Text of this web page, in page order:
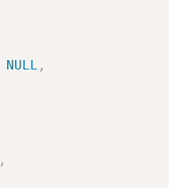
NULL ,
,